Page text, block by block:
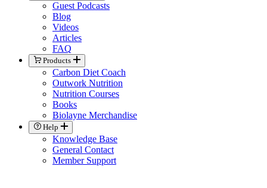
Guest Podcasts
Blog
Videos
Articles
FAQ
Products
Carbon Diet Coach
Outwork Nutrition
Nutrition Courses
Books
Biolayne Merchandise
Help
Knowledge Base
General Contact
Member Support